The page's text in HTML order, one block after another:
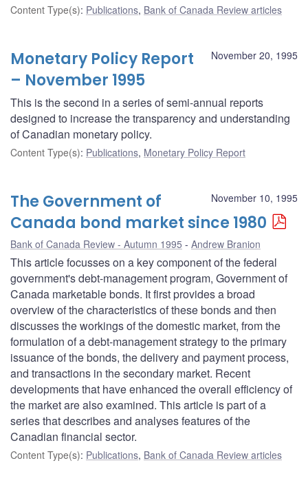
Content Type(s): Publications, Bank of Canada Review articles
November 20, 1995
Monetary Policy Report
– November 1995
This is the second in a series of semi-annual reports
designed to increase the transparency and understanding
of Canadian monetary policy.
Content Type(s): Publications, Monetary Policy Report
November 10, 1995
The Government of
Canada bond market since 1980
Bank of Canada Review - Autumn 1995 Andrew Branion
This article focusses on a key component of the federal
government's debt-management program, Government of
Canada marketable bonds. It first provides a broad
overview of the characteristics of these bonds and then
discusses the workings of the domestic market, from the
formulation of a debt-management strategy to the primary
issuance of the bonds, the delivery and payment process,
and transactions in the secondary market. Recent
developments that have enhanced the overall efficiency of
the market are also examined. This article is part of a
series that describes and analyses features of the
Canadian financial sector.
Content Type(s): Publications, Bank of Canada Review articles